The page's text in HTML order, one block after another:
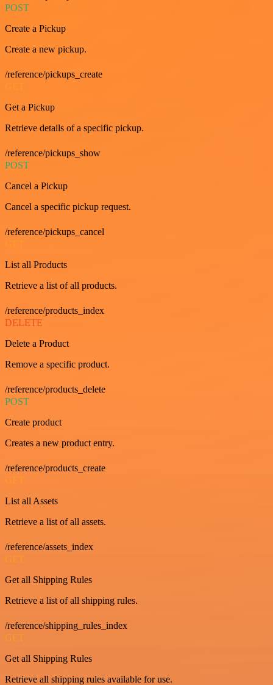
POST
Create a Pickup
Create a new pickup.
/reference/pickups_create
Get a Pickup
Retrieve details of a specific pickup.
/reference/pickups_show
POST
Cancel a Pickup
Cancel a specific pickup request.
/reference/pickups_cancel
List all Products
Retrieve a list of all products.
/reference/products_index
DELETE
Delete a Product
Remove a specific product.
/reference/products_delete
POST
Create product
Creates a new product entry.
/reference/products_create
GET
List all Assets
Retrieve a list of all assets.
/reference/assets_index
GET
Get all Shipping Rules
Retrieve a list of all shipping rules.
/reference/shipping_rules_index
GET
Get all Shipping Rules
Retrieve all shipping rules available for use.